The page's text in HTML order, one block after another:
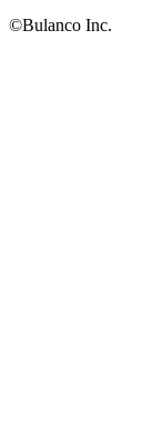
©Bulanco Inc.